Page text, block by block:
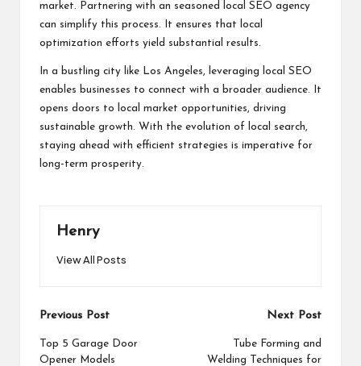
market. Partnering with an seasoned local SEO agency
can simplify this process. It ensures that local
optimization efforts yield substantial results.
In a bustling city like Los Angeles, leveraging local SEO
enables businesses to connect with a broader audience. It
opens doors to local market opportunities, driving
sustainable growth. With the evolution of local search,
staying ahead with efficient strategies is imperative for
long-term prosperity.
Henry
View All Posts
Post
navigation
Previous Post
Top 5 Garage Door
Opener Models
Next Post
Tube Forming and
Welding Techniques for